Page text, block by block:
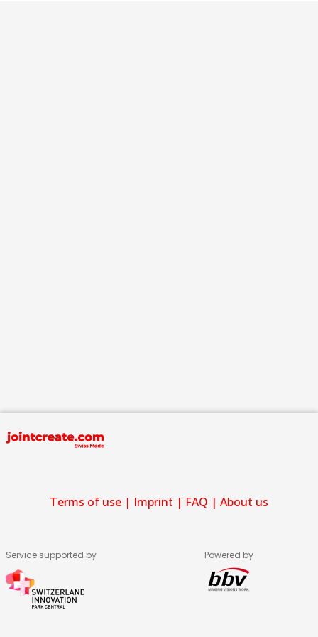
Terms of use | Imprint | FAQ | About us
Service supported by Powered by